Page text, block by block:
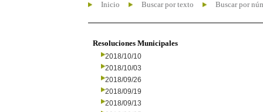
Inicio Buscar por texto Buscar por
Resoluciones Municipales
2018/10/10
2018/10/03
2018/09/26
2018/09/19
2018/09/13